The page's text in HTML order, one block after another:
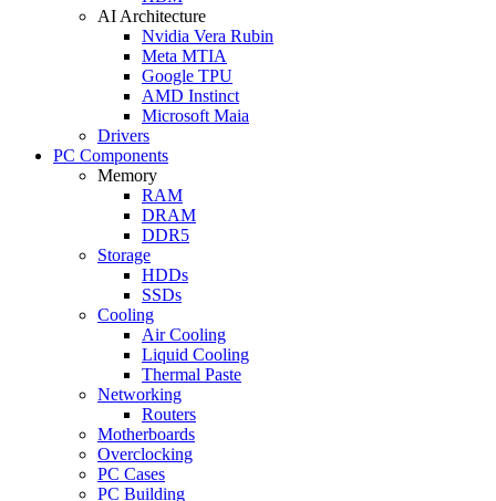
AI Architecture
Nvidia Vera Rubin
Meta MTIA
Google TPU
AMD Instinct
Microsoft Maia
Drivers
PC Components
Memory
RAM
DRAM
DDR5
Storage
HDDs
SSDs
Cooling
Air Cooling
Liquid Cooling
Thermal Paste
Networking
Routers
Motherboards
Overclocking
PC Cases
PC Building